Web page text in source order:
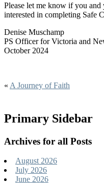
Please let me know if you and
interested in completing Safe
Denise Muschamp
PS Officer for Victoria and
October 2024
« A Journey of Faith
Primary Sidebar
Archives for all Posts
August 2026
July 2026
June 2026